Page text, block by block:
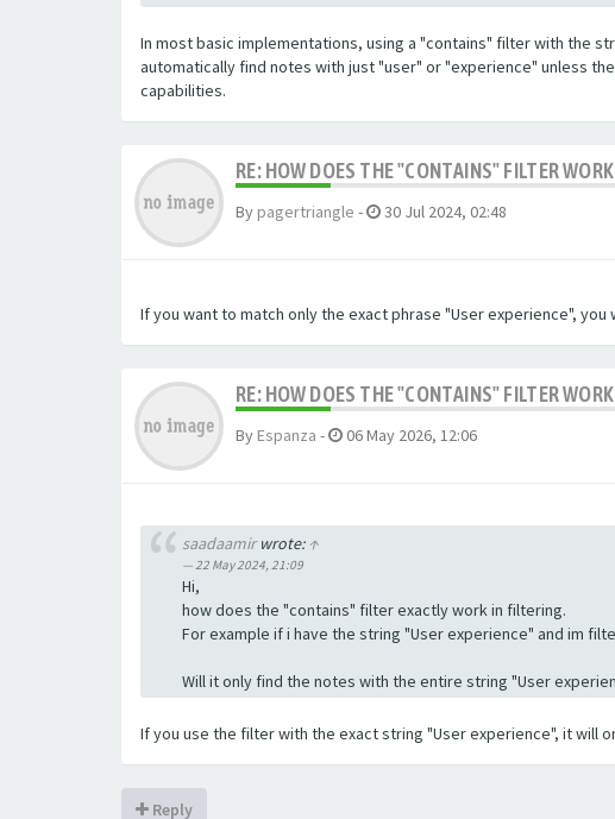
In most basic implementations, using a "contains" filter with the
automatically find notes with just "user" or "experience" unless
capabilities.
RE: HOW DOES THE "CONTAINS" FILTER
By pagertriangle - 30 Jul 2024, 02:48
If you want to match only the exact phrase "User experience",
RE: HOW DOES THE "CONTAINS" FILTER
By Espanza - 06 May 2026, 12:06
saadaamirwrote:↑
22 May 2024, 21:09
Hi,
how does the "contains" filter exactly work in filtering.
For example if i have the string "User experience" and im
Will it only find the notes with the entire string "User
If you use the filter with the exact string "User experience", it will
Reply